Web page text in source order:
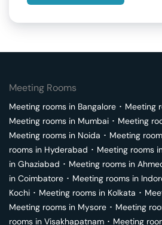
Meeting Rooms
Meeting rooms in Bangalore ･ Meeting
Meeting rooms in Mumbai ･ Meeting
Meeting rooms in Noida ･ Meeting
rooms in Hyderabad ･ Meeting rooms
in Ghaziabad ･ Meeting rooms in
in Coimbatore ･ Meeting rooms in
Kochi ･ Meeting rooms in Kolkata ･
Meeting rooms in Mysore ･ Meeting
rooms in Visakhapatnam ･ Meeting